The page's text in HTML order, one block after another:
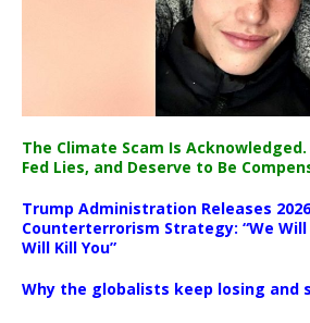
The Climate Scam Is
Fed Lies, and Deserve to Be
Trump Administration Releases 2026
Counterterrorism Strategy: “We Will
Will Kill You”
Why the globalists keep losing and